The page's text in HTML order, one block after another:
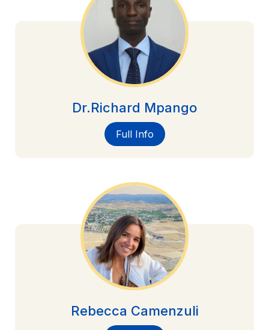
Dr.Richard Mpango
Full Info
Rebecca Camenzuli